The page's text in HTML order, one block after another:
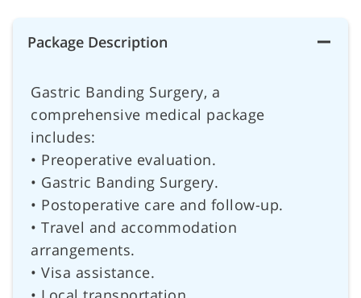
Package Description
Gastric Banding Surgery, a
comprehensive medical package
includes:
• Preoperative evaluation.
• Gastric Banding Surgery.
• Postoperative care and follow-up.
• Travel and accommodation
arrangements.
• Visa assistance.